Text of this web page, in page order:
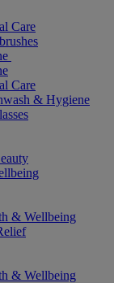
Care
Care
& Hygiene
& Wellbeing
& Wellbeing